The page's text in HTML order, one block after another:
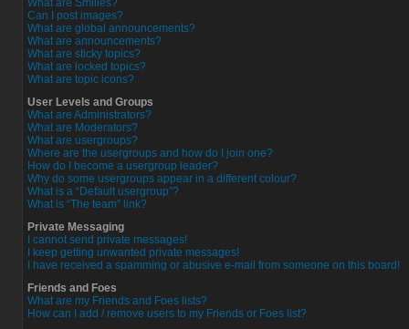
What are Smilies?
Can I post images?
What are global announcements?
What are announcements?
What are sticky topics?
What are locked topics?
What are topic icons?
User Levels and Groups
What are Administrators?
What are Moderators?
What are usergroups?
Where are the usergroups and how do I join one?
How do I become a usergroup leader?
Why do some usergroups appear in a different colour?
What is a “Default usergroup”?
What is “The team” link?
Private Messaging
I cannot send private messages!
I keep getting unwanted private messages!
I have received a spamming or abusive e-mail from someone on this board!
Friends and Foes
What are my Friends and Foes lists?
How can I add / remove users to my Friends or Foes list?